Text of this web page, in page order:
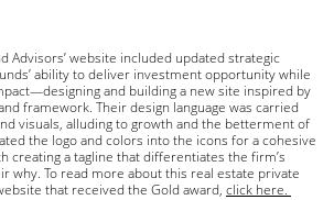
Advisors’ website included updated strategic
ability to deliver investment opportunity while
and building a new site inspired by
framework. Their design language was carried
visuals, alluding to growth and the betterment of
the logo and colors into the icons for a cohesive
creating a tagline that differentiates the firm’s
why. To read more about this real estate private
that received the Gold award, click here.